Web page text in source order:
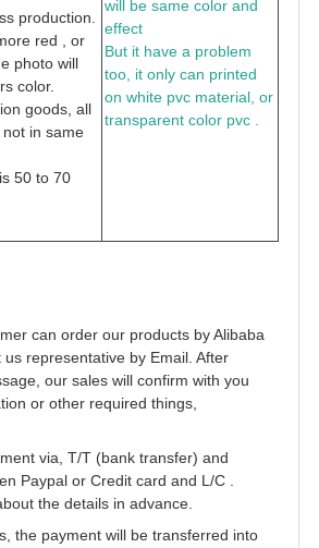
production.
red , or
photo will
color.
goods, all
in same
50 to 70
will be same color and
effect
But it have a problem
too, it only can printed
on white pvc material, or
transparent color pvc .
can order our products by Alibaba
representative by Email. After
our sales will confirm with you
or other required things,
via, T/T (bank transfer) and
Paypal or Credit card and L/C .
the details in advance.
the payment will be transferred into